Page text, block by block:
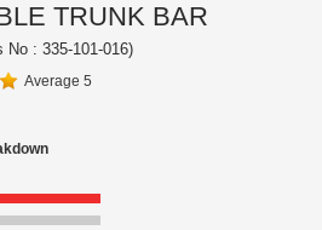
TRUNK BAR
No : 335-101-016)
Average 5